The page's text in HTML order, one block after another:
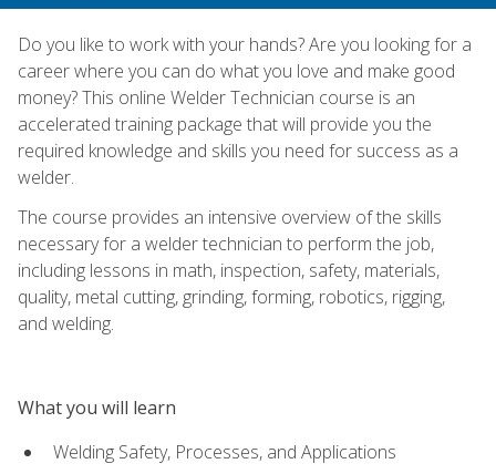
Do you like to work with your hands? Are you looking for a
career where you can do what you love and make good
money? This online Welder Technician course is an
accelerated training package that will provide you the
required knowledge and skills you need for success as a
welder.
The course provides an intensive overview of the skills
necessary for a welder technician to perform the job,
including lessons in math, inspection, safety, materials,
quality, metal cutting, grinding, forming, robotics, rigging,
and welding.
What you will learn
Welding Safety, Processes, and Applications